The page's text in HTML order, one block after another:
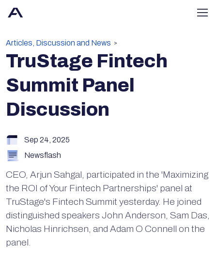
Articles, Discussion and News >
TruStage Fintech
Summit Panel
Discussion
Sep 24, 2025
Newsflash
CEO, Arjun Sahgal, participated in the 'Maximizing
the ROI of Your Fintech Partnerships' panel at
TruStage's Fintech Summit yesterday. He joined
distinguished speakers John Anderson, Sam Das,
Nicholas Hinrichsen, and Adam O Connell on the
panel.